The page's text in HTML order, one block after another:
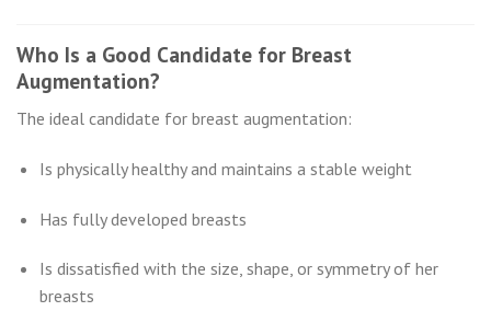
Who Is a Good Candidate for Breast
Augmentation?
The ideal candidate for breast augmentation:
Is physically healthy and maintains a stable weight
Has fully developed breasts
Is dissatisfied with the size, shape, or symmetry of her
breasts